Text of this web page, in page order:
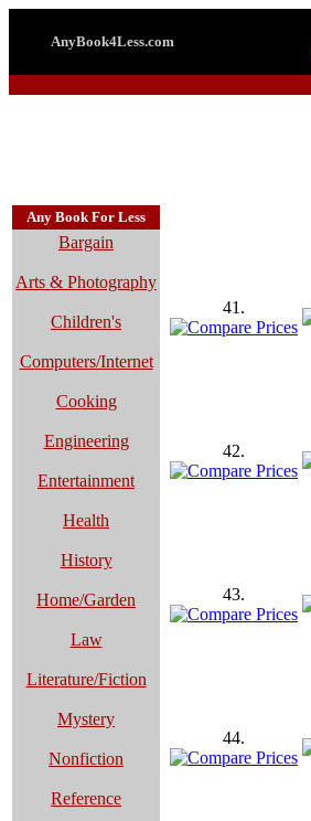
AnyBook4Less.com
Any Book For Less
Bargain
Arts & Photography
Children's
Computers/Internet
Cooking
Engineering
Entertainment
Health
History
Home/Garden
Law
Literature/Fiction
Mystery
Nonfiction
Reference
41.
42.
43.
44.